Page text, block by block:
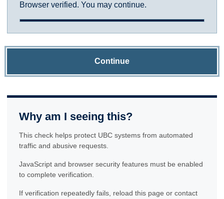
Browser verified. You may continue.
Continue
Why am I seeing this?
This check helps protect UBC systems from automated
traffic and abusive requests.
JavaScript and browser security features must be enabled
to complete verification.
If verification repeatedly fails, reload this page or contact